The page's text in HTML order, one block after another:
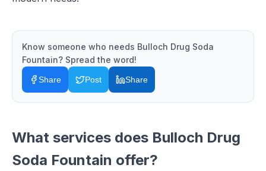
Know someone who needs Bulloch Drug Soda
Fountain? Spread the word!
Share Post Share
What services does Bulloch Drug
Soda Fountain offer?